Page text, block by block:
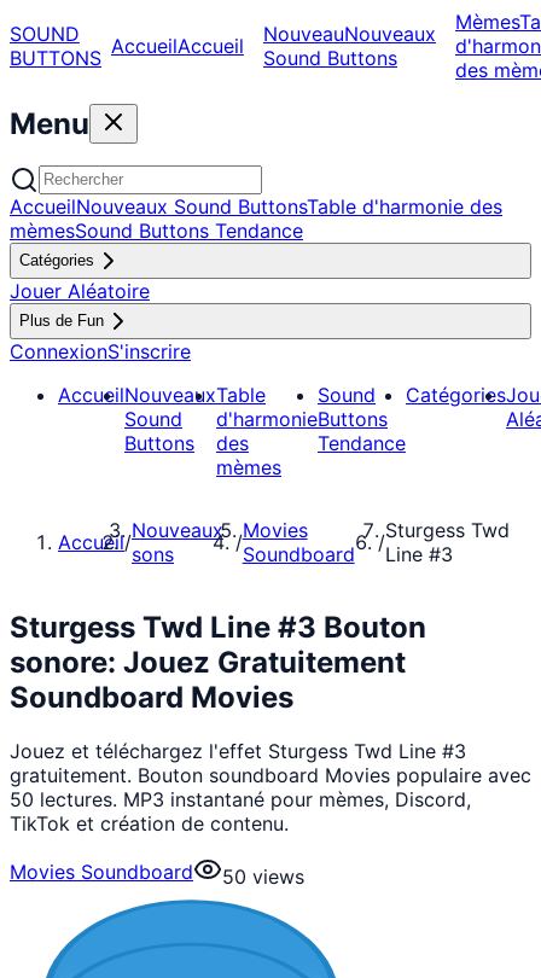
SOUND
BUTTONS AccueilAccueil NouveauNouveaux
Sound Buttons
Mèmes
des
Menu
AccueilNouveaux Sound ButtonsTable d'harmonie des
mèmesSound Buttons Tendance
Catégories
Jouer Aléatoire
Plus de Fun
ConnexionS'inscrire
AccueilNouveaux
Sound
Buttons
Table
d'harmonie
des
mèmes
Sound
Buttons
Tendance
Catégories
Accueil/Nouveaux
sons
/Movies
Soundboard
/Sturgess Twd
Line #3
Sturgess Twd Line #3 Bouton
sonore: Jouez Gratuitement
Soundboard Movies
Jouez et téléchargez l'effet Sturgess Twd Line #3
gratuitement. Bouton soundboard Movies populaire avec
50 lectures. MP3 instantané pour mèmes, Discord,
TikTok et création de contenu.
Movies Soundboard
50 views